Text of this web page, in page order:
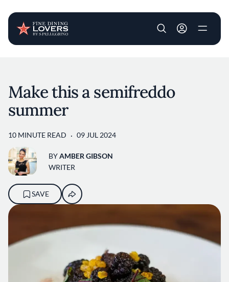
User account
Make this a semifreddo
summer
10 MINUTE READ 09 JUL 2024
BYAMBER GIBSON
WRITER
SAVE